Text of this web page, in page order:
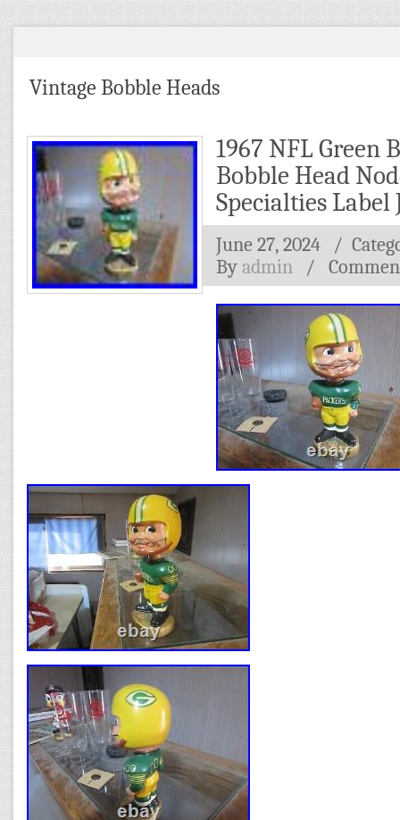
Vintage Bobble Heads
1967 NFL Green
Bobble Head
Specialties Label
June 27, 2024
/
By admin /